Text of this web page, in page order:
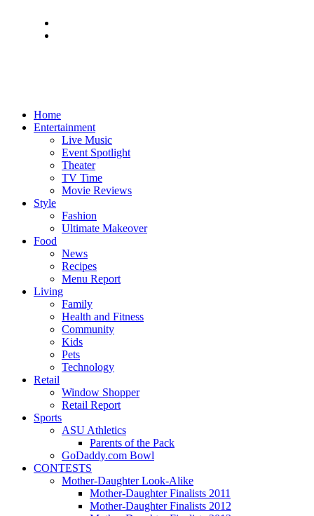
Home
Entertainment
Live Music
Event Spotlight
Theater
TV Time
Movie Reviews
Style
Fashion
Ultimate Makeover
Food
News
Recipes
Menu Report
Living
Family
Health and Fitness
Community
Kids
Pets
Technology
Retail
Window Shopper
Retail Report
Sports
ASU Athletics
Parents of the Pack
GoDaddy.com Bowl
CONTESTS
Mother-Daughter Look-Alike
Mother-Daughter Finalists 2011
Mother-Daughter Finalists 2012